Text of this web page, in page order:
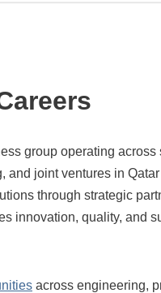
group operating
and joint ventures in
through strategic
innovation, quality, and
across engineering,